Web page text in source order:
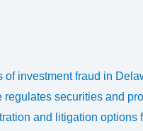
of investment fraud in
regulates securities and
and litigation options